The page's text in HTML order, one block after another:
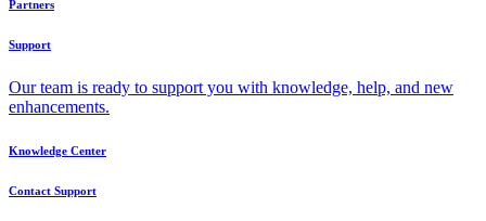
Partners
Support
Our team is ready to support you with knowledge, help, and new
enhancements.
Knowledge Center
Contact Support